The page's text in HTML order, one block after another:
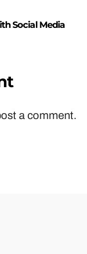
Social Media
a comment.